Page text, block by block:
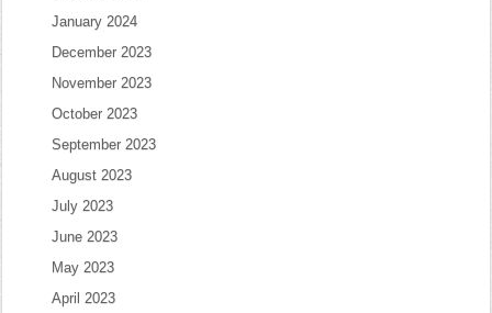
January 2024
December 2023
November 2023
October 2023
September 2023
August 2023
July 2023
June 2023
May 2023
April 2023